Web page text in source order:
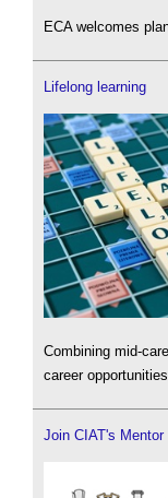
ECA welcomes
Lifelong learning
Combining mid-
career opportunities.
Join CIAT's